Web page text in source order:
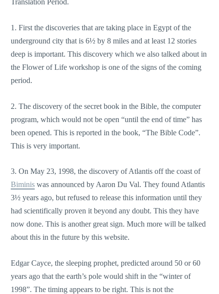
Translation Period.
1. First the discoveries that are taking place in Egypt of the
underground city that is 6½ by 8 miles and at least 12 stories
deep is important. This discovery which we also talked about in
the Flower of Life workshop is one of the signs of the coming
period.
2. The discovery of the secret book in the Bible, the computer
program, which would not be open “until the end of time” has
been opened. This is reported in the book, “The Bible Code”.
This is very important.
3. On May 23, 1998, the discovery of Atlantis off the coast of
Biminis was announced by Aaron Du Val. They found Atlantis
3½ years ago, but refused to release this information until they
had scientifically proven it beyond any doubt. This they have
now done. This is another great sign. Much more will be talked
about this in the future by this website.
Edgar Cayce, the sleeping prophet, predicted around 50 or 60
years ago that the earth’s pole would shift in the “winter of
1998”. The timing appears to be right. This is not the